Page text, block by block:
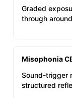
Graded
through
Misophonia
Sound-trigger
structured